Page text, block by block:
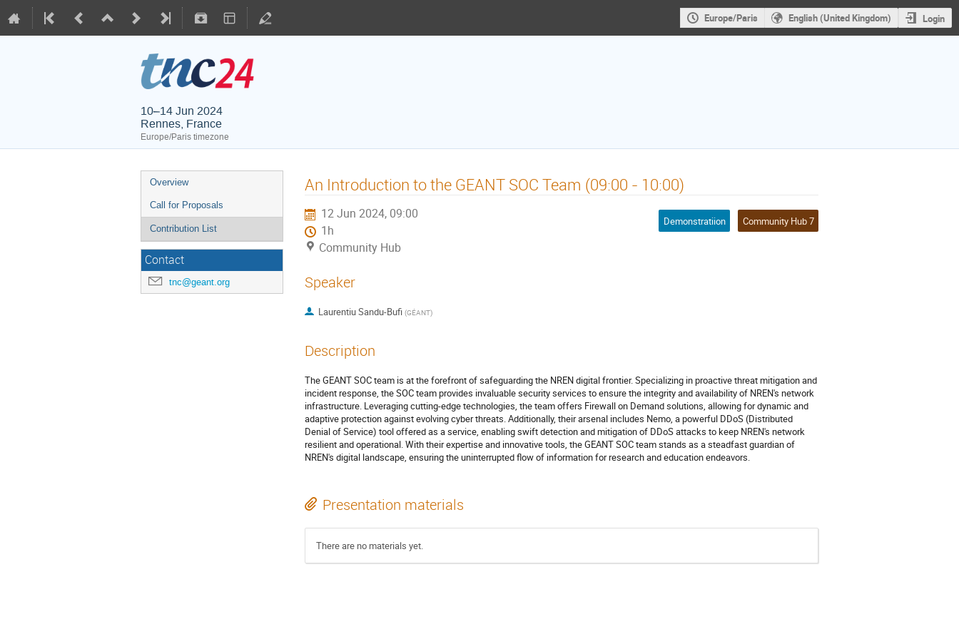
Europe/Paris English (United Kingdom) Login
10–14 Jun 2024
Rennes, France
Europe/Paris timezone
Overview
Call for Proposals
Contribution List
Contact
tnc@geant.org
An Introduction to the GEANT SOC Team (09:00 - 10:00)
12 Jun 2024, 09:00
1h
Community Hub
Demonstratiion Community Hub 7
Speaker
Laurentiu Sandu-Bufi (GÉANT)
Description
The GEANT SOC team is at the forefront of safeguarding the NREN digital frontier. Specializing in proactive threat mitigation and
incident response, the SOC team provides invaluable security services to ensure the integrity and availability of NREN's network
infrastructure. Leveraging cutting-edge technologies, the team offers Firewall on Demand solutions, allowing for dynamic and
adaptive protection against evolving cyber threats. Additionally, their arsenal includes Nemo, a powerful DDoS (Distributed
Denial of Service) tool offered as a service, enabling swift detection and mitigation of DDoS attacks to keep NREN's network
resilient and operational. With their expertise and innovative tools, the GEANT SOC team stands as a steadfast guardian of
NREN's digital landscape, ensuring the uninterrupted flow of information for research and education endeavors.
Presentation materials
There are no materials yet.